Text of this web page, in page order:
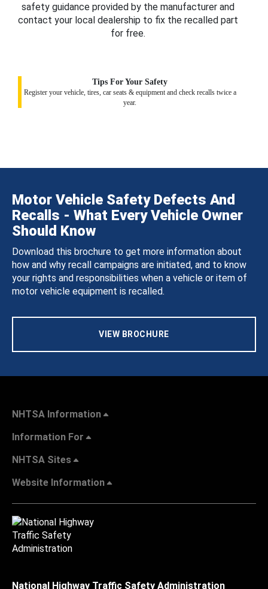
safety guidance provided by the manufacturer and
contact your local dealership to fix the recalled part
for free.
Tips For Your Safety
Register your vehicle, tires, car seats & equipment and check recalls twice a
year.
Motor Vehicle Safety Defects And
Recalls - What Every Vehicle Owner
Should Know
Download this brochure to get more information about
how and why recall campaigns are initiated, and to know
your rights and responsibilities when a vehicle or item of
motor vehicle equipment is recalled.
VIEW BROCHURE
NHTSA Information
Information For
NHTSA Sites
Website Information
National Highway Traffic Safety Administration